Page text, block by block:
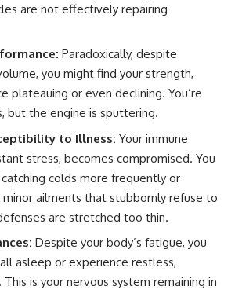
are not effectively repairing
Paradoxically, despite
you might find your strength,
plateauing or even declining. You’re
but the engine is sputtering.
to Illness: Your immune
stress, becomes compromised. You
colds more frequently or
ailments that stubbornly refuse to
are stretched too thin.
Despite your body’s fatigue, you
asleep or experience restless,
is your nervous system remaining in